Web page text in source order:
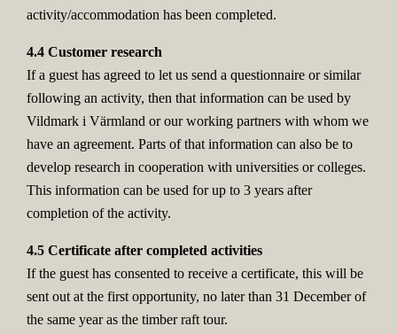
activity/accommodation has been completed.
4.4 Customer research
If a guest has agreed to let us send a questionnaire or similar
following an activity, then that information can be used by
Vildmark i Värmland or our working partners with whom we
have an agreement. Parts of that information can also be to
develop research in cooperation with universities or colleges.
This information can be used for up to 3 years after
completion of the activity.
4.5 Certificate after completed activities
If the guest has consented to receive a certificate, this will be
sent out at the first opportunity, no later than 31 December of
the same year as the timber raft tour.